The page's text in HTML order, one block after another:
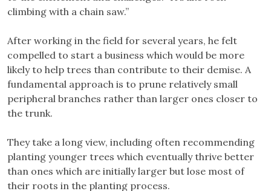
climbing with a chain saw.”
After working in the field for several years, he felt
compelled to start a business which would be more
likely to help trees than contribute to their demise. A
fundamental approach is to prune relatively small
peripheral branches rather than larger ones closer to
the trunk.
They take a long view, including often recommending
planting younger trees which eventually thrive better
than ones which are initially larger but lose most of
their roots in the planting process.